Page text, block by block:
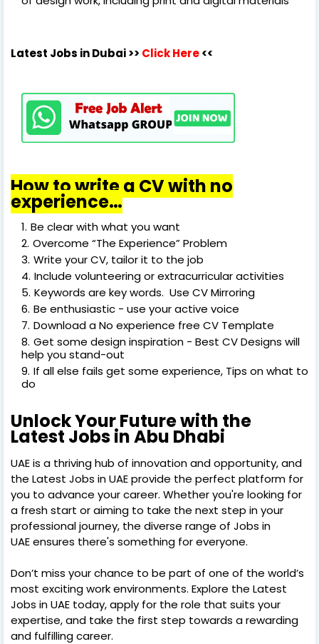
Latest Jobs in Dubai>> Click Here<<
How to write a CV with no
experience…
Be clear with what you want
Overcome “The Experience” Problem
Write your CV, tailor it to the job
Include volunteering or extracurricular activities
Keywords are key words. Use CV Mirroring
Be enthusiastic - use your active voice
Download a No experience free CV Template
Get some design inspiration - Best CV Designs will
help you stand-out
If all else fails get some experience, Tips on what to
do
Unlock Your Future with the
Latest Jobs in Abu Dhabi
UAE is a thriving hub of innovation and opportunity, and
the Latest Jobs in UAE provide the perfect platform for
you to advance your career. Whether you're looking for
a fresh start or aiming to take the next step in your
professional journey, the diverse range of Jobs in
UAE ensures there's something for everyone.
Don’t miss your chance to be part of one of the world’s
most exciting work environments. Explore the Latest
Jobs in UAE today, apply for the role that suits your
expertise, and take the first step towards a rewarding
and fulfilling career.